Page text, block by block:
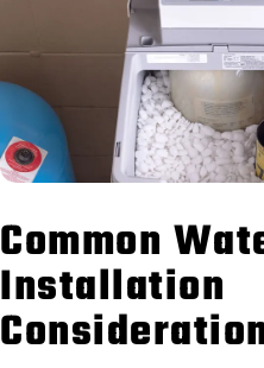
Common
Installation